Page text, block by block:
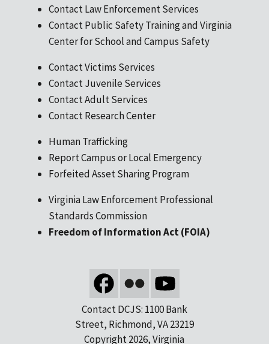
Contact Law Enforcement Services
Contact Public Safety Training and Virginia
Center for School and Campus Safety
Contact Victims Services
Contact Juvenile Services
Contact Adult Services
Contact Research Center
Human Trafficking
Report Campus or Local Emergency
Forfeited Asset Sharing Program
Virginia Law Enforcement Professional
Standards Commission
Freedom of Information Act (FOIA)
Contact DCJS: 1100 Bank
Street, Richmond, VA 23219
Copyright 2026, Virginia